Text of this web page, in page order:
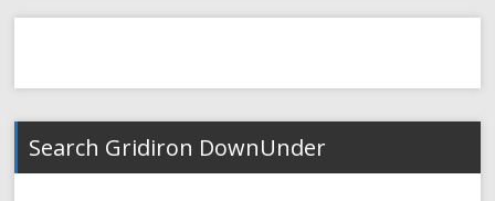
Search Gridiron DownUnder